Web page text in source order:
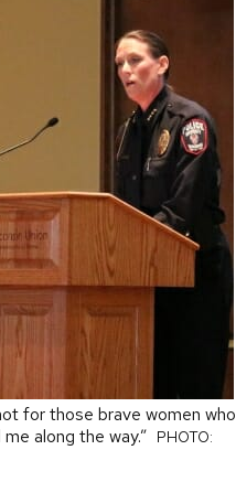
for those brave women who
along the way.” PHOTO: